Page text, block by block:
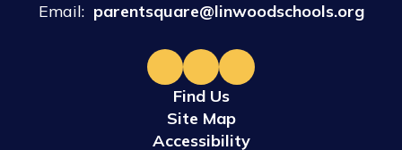
Email: parentsquare@linwoodschools.org
Find Us
Site Map
Accessibility